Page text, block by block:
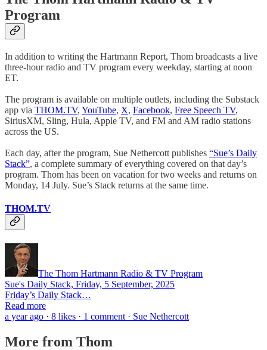
Program
In addition to writing the Hartmann Report, Thom broadcasts a live
three-hour radio and TV program every weekday, starting at noon
ET.
The program is available on multiple outlets, including the Substack
app via THOM.TV, YouTube, X, Facebook, Free Speech TV,
SiriusXM, Sling, Hula, Apple TV, and FM and AM radio stations
across the US.
Each day, after the program, Sue Nethercott publishes “Sue’s Daily
Stack”, a complete summary of everything covered on that day’s
program. Thom has been on vacation for two weeks and returns on
Monday, 14 July. Sue’s Stack returns at the same time.
THOM.TV
The Thom Hartmann Radio & TV Program
Sue's Daily Stack, Friday, 5 September, 2025
Friday’s Daily Stack…
Read more
a year ago · 8 likes · 1 comment · Sue Nethercott
More from Thom